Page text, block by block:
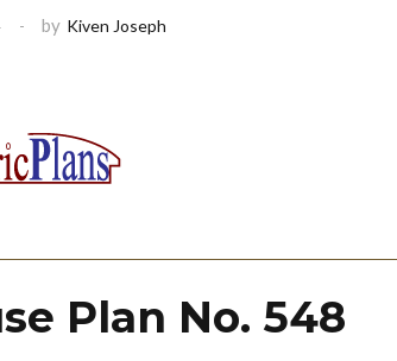
by Kiven Joseph
Plan No. 548